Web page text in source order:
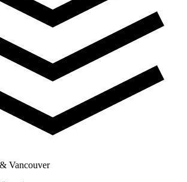
Vancouver